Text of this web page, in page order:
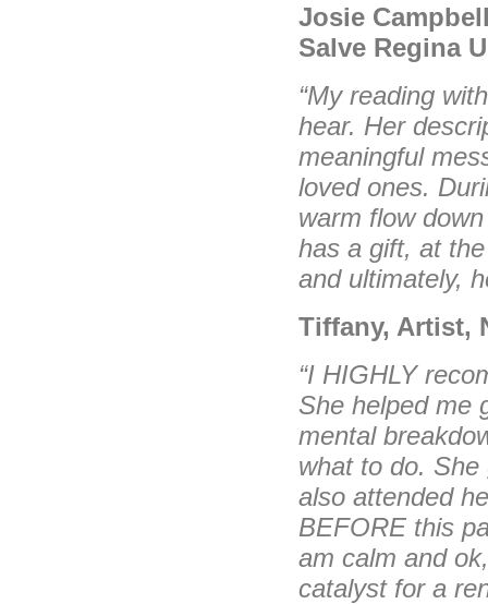
Josie
Salve Regina
“My reading
hear. Her
meaningful
loved ones.
warm flow
has a gift, at
and ultimately,
Tiffany, Artist,
“I HIGHLY
She helped me
mental
what to do.
also attended
BEFORE this
am calm and
catalyst for a